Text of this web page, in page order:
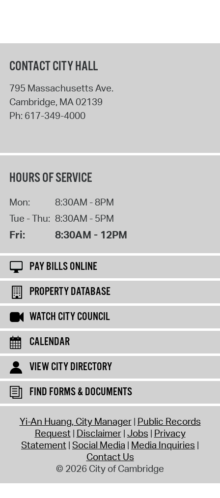
CONTACT CITY HALL
795 Massachusetts Ave.
Cambridge, MA02139
Ph: 617-349-4000
HOURS OF SERVICE
Mon:
8:30AM - 8PM
Tue - Thu: 8:30AM - 5PM
Fri: 8:30AM - 12PM
PAY BILLS ONLINE
PROPERTY DATABASE
WATCH CITY COUNCIL
CALENDAR
VIEW CITY DIRECTORY
FIND FORMS & DOCUMENTS
Yi-An Huang, City Manager Public Records
Request Disclaimer Jobs Privacy
Statement Social Media Media Inquiries
Contact Us
© 2026 City of Cambridge